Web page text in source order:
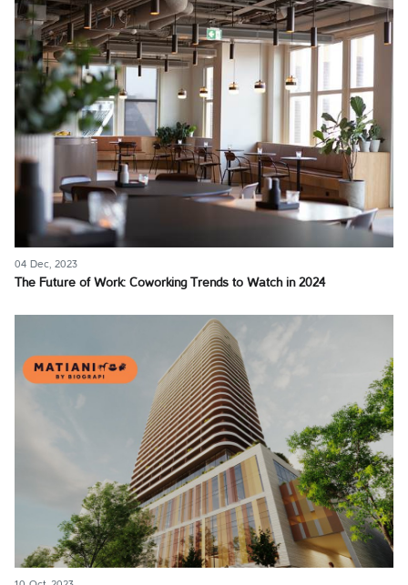
04 Dec, 2023
The Future of Work: Coworking Trends to Watch in 2024